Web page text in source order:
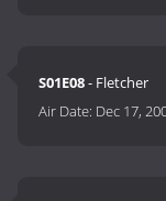
S01E08- Fletcher
Air Date: Dec 17,